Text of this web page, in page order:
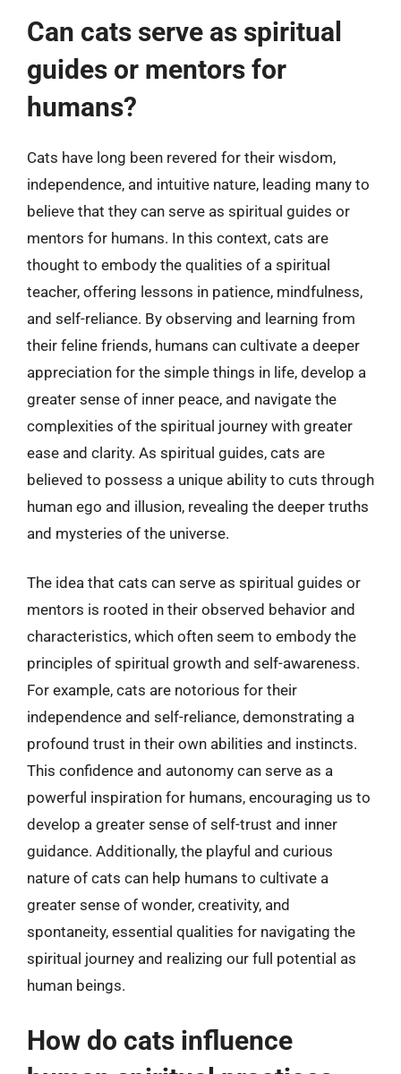
Can cats serve as spiritual
guides or mentors for
humans?
Cats have long been revered for their wisdom,
independence, and intuitive nature, leading many to
believe that they can serve as spiritual guides or
mentors for humans. In this context, cats are
thought to embody the qualities of a spiritual
teacher, offering lessons in patience, mindfulness,
and self-reliance. By observing and learning from
their feline friends, humans can cultivate a deeper
appreciation for the simple things in life, develop a
greater sense of inner peace, and navigate the
complexities of the spiritual journey with greater
ease and clarity. As spiritual guides, cats are
believed to possess a unique ability to cuts through
human ego and illusion, revealing the deeper truths
and mysteries of the universe.
The idea that cats can serve as spiritual guides or
mentors is rooted in their observed behavior and
characteristics, which often seem to embody the
principles of spiritual growth and self-awareness.
For example, cats are notorious for their
independence and self-reliance, demonstrating a
profound trust in their own abilities and instincts.
This confidence and autonomy can serve as a
powerful inspiration for humans, encouraging us to
develop a greater sense of self-trust and inner
guidance. Additionally, the playful and curious
nature of cats can help humans to cultivate a
greater sense of wonder, creativity, and
spontaneity, essential qualities for navigating the
spiritual journey and realizing our full potential as
human beings.
How do cats influence